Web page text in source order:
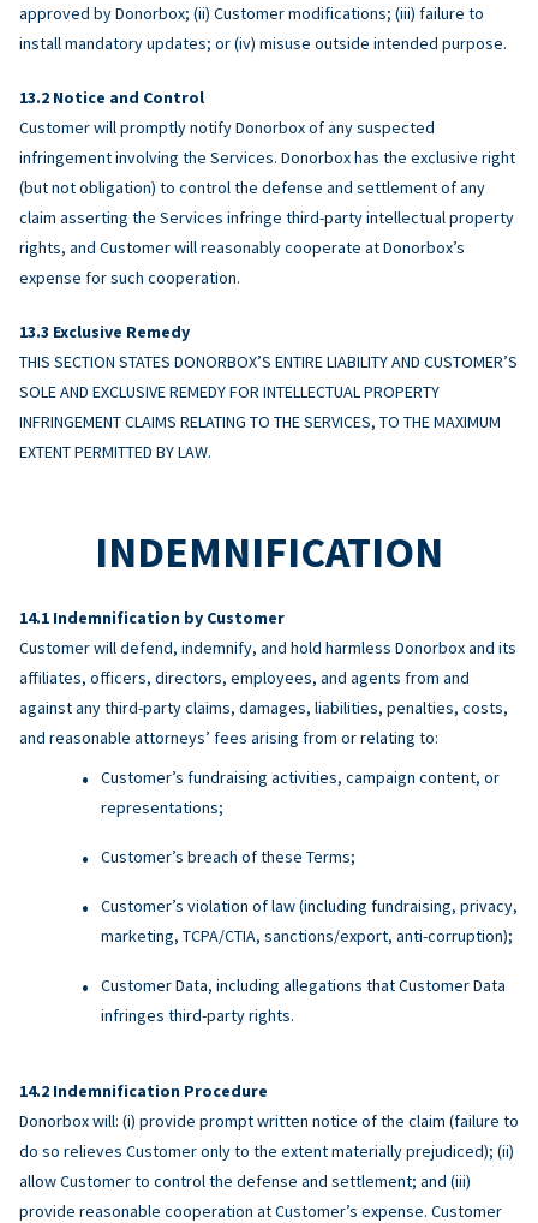
approved by Donorbox; (ii) Customer modifications; (iii) failure to
install mandatory updates; or (iv) misuse outside intended purpose.
Notice and Control
Customer will promptly notify Donorbox of any suspected
infringement involving the Services. Donorbox has the exclusive right
(but not obligation) to control the defense and settlement of any
claim asserting the Services infringe third-party intellectual property
rights, and Customer will reasonably cooperate at Donorbox’s
expense for such cooperation.
Exclusive Remedy
THIS SECTION STATES DONORBOX’S ENTIRE LIABILITY AND CUSTOMER’S
SOLE AND EXCLUSIVE REMEDY FOR INTELLECTUAL PROPERTY
INFRINGEMENT CLAIMS RELATING TO THE SERVICES, TO THE MAXIMUM
EXTENT PERMITTED BY LAW.
INDEMNIFICATION
Indemnification by Customer
Customer will defend, indemnify, and hold harmless Donorbox and its
affiliates, officers, directors, employees, and agents from and
against any third-party claims, damages, liabilities, penalties, costs,
and reasonable attorneys’ fees arising from or relating to:
Customer’s fundraising activities, campaign content, or
representations;
Customer’s breach of these Terms;
Customer’s violation of law (including fundraising, privacy,
marketing, TCPA/CTIA, sanctions/export, anti-corruption);
Customer Data, including allegations that Customer Data
infringes third-party rights.
Indemnification Procedure
Donorbox will: (i) provide prompt written notice of the claim (failure to
do so relieves Customer only to the extent materially prejudiced); (ii)
allow Customer to control the defense and settlement; and (iii)
provide reasonable cooperation at Customer’s expense. Customer